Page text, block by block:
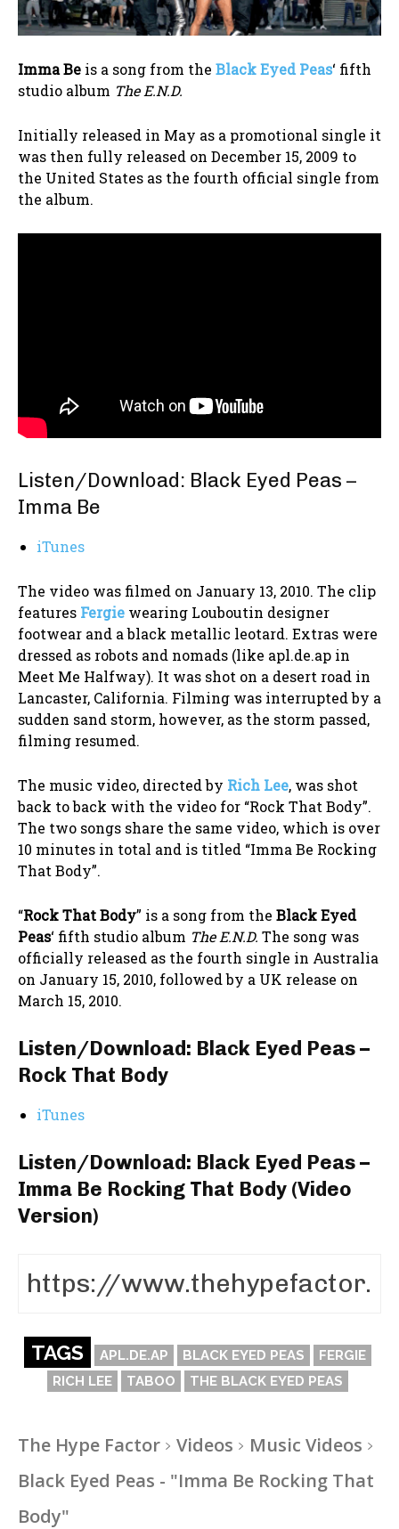
Imma Be is a song from the Black Eyed Peas‘ fifth
studio album The E.N.D.
Initially released in May as a promotional single it
was then fully released on December 15, 2009 to
the United States as the fourth official single from
the album.
Listen/Download: Black Eyed Peas –
Imma Be
iTunes
The video was filmed on January 13, 2010. The clip
features Fergie wearing Louboutin designer
footwear and a black metallic leotard. Extras were
dressed as robots and nomads (like apl.de.ap in
Meet Me Halfway). It was shot on a desert road in
Lancaster, California. Filming was interrupted by a
sudden sand storm, however, as the storm passed,
filming resumed.
The music video, directed by Rich Lee, was shot
back to back with the video for “Rock That Body”.
The two songs share the same video, which is over
10 minutes in total and is titled “Imma Be Rocking
That Body”.
“Rock That Body” is a song from the Black Eyed
Peas‘ fifth studio album The E.N.D. The song was
officially released as the fourth single in Australia
on January 15, 2010, followed by a UK release on
March 15, 2010.
Listen/Download: Black Eyed Peas –
Rock That Body
iTunes
Listen/Download: Black Eyed Peas –
Imma Be Rocking That Body (Video
Version)
TAGS APL.DE.AP BLACK EYED PEAS
FERGIE
RICH LEE
TABOO THE BLACK EYED PEAS
The Hype Factor Videos
Music Videos
Black Eyed Peas - "Imma Be Rocking That
Body"